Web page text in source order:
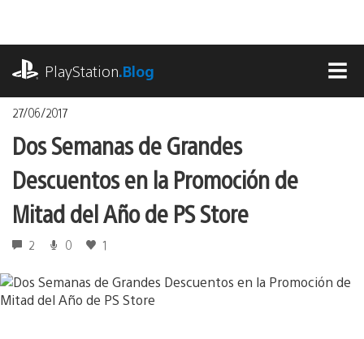
contenido
PlayStation.Blog
27/06/2017
Dos Semanas de Grandes
Descuentos en la Promoción de
Mitad del Año de PS Store
2 0 1